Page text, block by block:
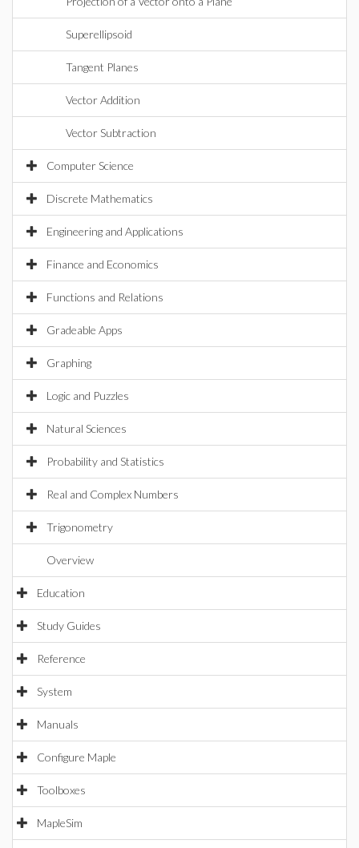
Superellipsoid
Tangent Planes
Vector Addition
Vector Subtraction
Computer Science
Discrete Mathematics
Engineering and Applications
Finance and Economics
Functions and Relations
Gradeable Apps
Graphing
Logic and Puzzles
Natural Sciences
Probability and Statistics
Real and Complex Numbers
Trigonometry
Overview
Education
Study Guides
Reference
System
Manuals
Configure Maple
Toolboxes
MapleSim